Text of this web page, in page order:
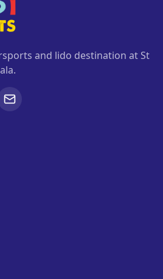
and lido destination at St